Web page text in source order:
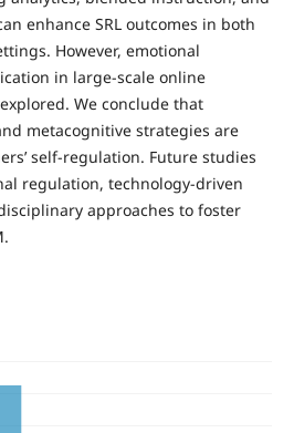
enhance SRL outcomes in both
However, emotional
in large-scale online
We conclude that
metacognitive strategies are
self-regulation. Future studies
regulation, technology-driven
approaches to foster